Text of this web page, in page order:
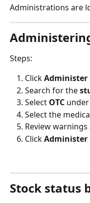
Administrations are
Steps:
Click Administer
Search for the
Select OTC
Select the
Review
Click Administer
Stock status